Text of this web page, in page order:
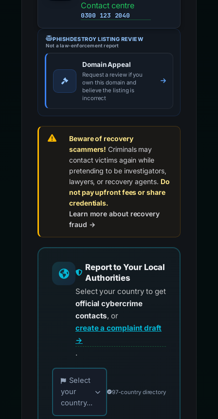
Contact centre
0300 123 2040
PHISHDESTROY LISTING REVIEW
Not a law-enforcement report
Domain Appeal
Request a review if you
own this domain and
believe the listing is
incorrect
Beware of recovery
scammers! Criminals may
contact victims again while
pretending to be investigators,
lawyers, or recovery agents. Do
not pay upfront fees or share
credentials.
Learn more about recovery
fraud →
Report to Your Local
Authorities
Select your country to get
official cybercrime
contacts, or
create a complaint draft
→
.
Choose your country for official reporting
Select
your
country...
97-country directory